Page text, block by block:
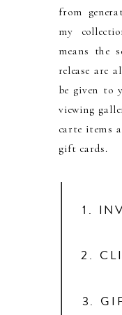
from
my
means the
release are
be given to
viewing
carte items
gift cards.
1.
3.
2.